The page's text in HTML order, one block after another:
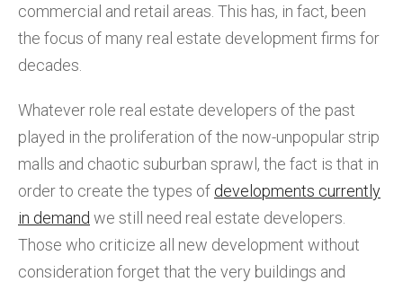
commercial and retail areas. This has, in fact, been
the focus of many real estate development firms for
decades.
Whatever role real estate developers of the past
played in the proliferation of the now-unpopular strip
malls and chaotic suburban sprawl, the fact is that in
order to create the types of developments currently
in demand we still need real estate developers.
Those who criticize all new development without
consideration forget that the very buildings and